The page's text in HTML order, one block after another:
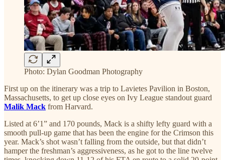
Photo: Dylan Goodman Photography
First up on the itinerary was a trip to Lavietes Pavilion in Boston,
Massachusetts, to get up close eyes on Ivy League standout guard
Malik Mack from Harvard.
Listed at 6’1” and 170 pounds, Mack is a shifty lefty guard with a
smooth pull-up game that has been the engine for the Crimson this
year. Mack’s shot wasn’t falling from the outside, but that didn’t
hamper the freshman’s aggressiveness, as he got to the line twelve